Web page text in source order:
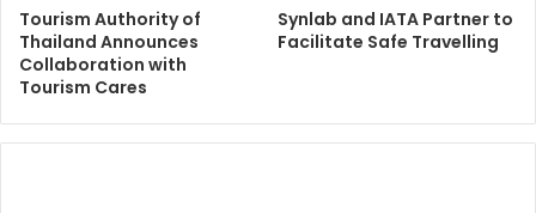
Tourism Authority of
Thailand Announces
Collaboration with
Tourism Cares
Synlab and IATA Partner to
Facilitate Safe Travelling